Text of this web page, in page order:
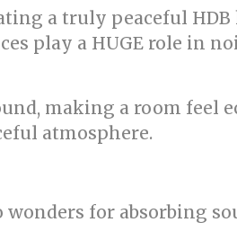
a truly peaceful HDB
play a HUGE role in
making a room feel
atmosphere.
for absorbing